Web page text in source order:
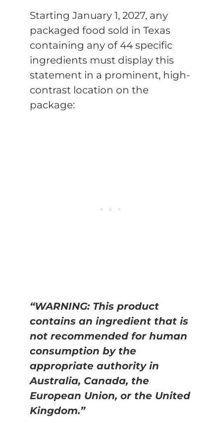
Starting January 1, 2027, any
packaged food sold in Texas
containing any of 44 specific
ingredients must display this
statement in a prominent, high-
contrast location on the
package:
“WARNING: This product
contains an ingredient that is
not recommended for human
consumption by the
appropriate authority in
Australia, Canada, the
European Union, or the United
Kingdom.”